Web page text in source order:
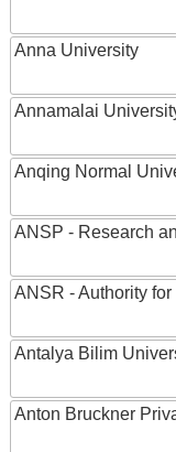
Anna University
Annamalai
Anqing Normal
ANSP - Research
ANSR - Authority
Antalya Bilim
Anton Bruckner